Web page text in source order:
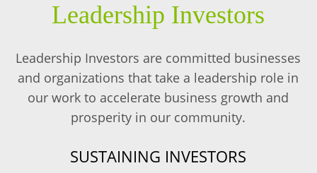
Leadership Investors
Leadership Investors are committed businesses
and organizations that take a leadership role in
our work to accelerate business growth and
prosperity in our community.
SUSTAINING INVESTORS